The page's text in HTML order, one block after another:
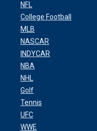
NFL
College Football
MLB
NASCAR
INDYCAR
NBA
NHL
Golf
Tennis
UFC
WWE